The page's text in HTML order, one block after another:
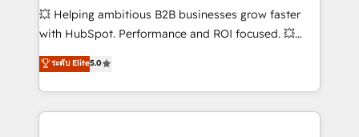
pipeline growth programs • Sales enablement tools
and CRM optimization • Retention strategies with
Execution • 750+ onboardings and 2,000+
implementations • Deep expertise across marketing,
💥 Helping ambitious B2B businesses grow faster
with HubSpot. Performance and ROI focused. 💥
BBD Boom is the HubSpot partner that can help you
to HubSpot Better. We work with your teams to
solve all your HubSpot challenges and improve user
adoption, sales process and marketing results.
ระดับ Elite5.0